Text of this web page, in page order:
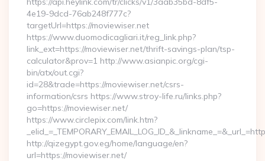
4e19-9dcd-76ab248f777c?
targetUrl=https://moviewiser.net
https://www.duomodicagliari.it/reg_link.php?
link_ext=https://moviewiser.net/thrift-savings-plan/tsp-
calculator&prov=1 http://www.asianpic.org/cgi-
bin/atx/out.cgi?
id=28&trade=https://moviewiser.net/csrs-
information/csrs https://www.stroy-life.ru/links.php?
go=https://moviewiser.net/
https://www.circlepix.com/link.htm?
http://qizegypt.gov.eg/home/language/en?
url=https://moviewiser.net/